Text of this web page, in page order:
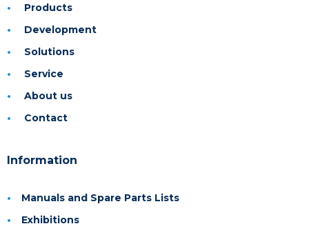
Products
Development
Solutions
Service
About us
Contact
Information
Manuals and Spare Parts Lists
Exhibitions